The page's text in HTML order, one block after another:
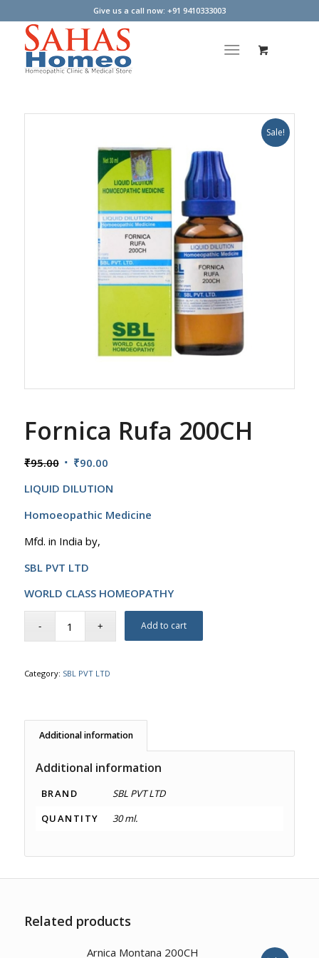
Give us a call now: +91 9410333003
Sale!
Fornica Rufa 200CH
₹95.00 Original
was:
₹95.00.
₹90.00Current
is:
₹90.00.
LIQUID DILUTION
Homoeopathic Medicine
Mfd. in India by,
SBL PVT LTD
WORLD CLASS HOMEOPATHY
Add to cart
Category: SBL PVT LTD
Additional information
Additional information
BRAND
SBL PVT LTD
QUANTITY
30 ml.
Related products
Arnica Montana 200CH